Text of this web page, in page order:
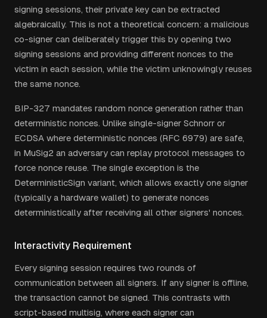
signing sessions, their private key can be extracted
algebraically. This is not a theoretical concern: a malicious
co-signer can deliberately trigger this by opening two
signing sessions and providing different nonces to the
victim in each session, while the victim unknowingly reuses
the same nonce.
BIP-327 mandates random nonce generation rather than
deterministic nonces. Unlike single-signer Schnorr or
ECDSA where deterministic nonces (RFC 6979) are safe,
in MuSig2 an adversary can replay protocol messages to
force nonce reuse. The single exception is the
DeterministicSign variant, which allows exactly one signer
(typically a hardware wallet) to generate nonces
deterministically after receiving all other signers' nonces.
Interactivity Requirement
Every signing session requires two rounds of
communication between all signers. If any signer is offline,
the transaction cannot be signed. This contrasts with
script-based multisig, where each signer can